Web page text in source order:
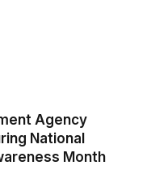
Agency
National
Month